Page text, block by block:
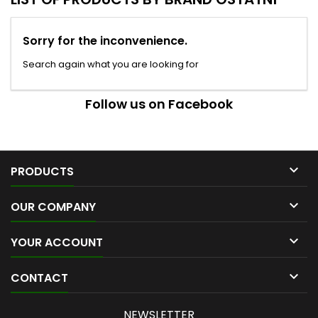
Sorry for the inconvenience.
Search again what you are looking for
Follow us on Facebook
PRODUCTS 
OUR COMPANY 
YOUR ACCOUNT 
CONTACT 